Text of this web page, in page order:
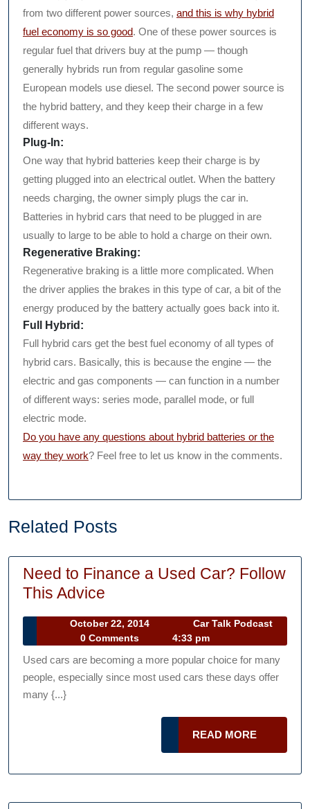
from two different power sources, and this is why hybrid
fuel economy is so good. One of these power sources is
regular fuel that drivers buy at the pump — though
generally hybrids run from regular gasoline some
European models use diesel. The second power source is
the hybrid battery, and they keep their charge in a few
different ways.
Plug-In:
One way that hybrid batteries keep their charge is by
getting plugged into an electrical outlet. When the battery
needs charging, the owner simply plugs the car in.
Batteries in hybrid cars that need to be plugged in are
usually to large to be able to hold a charge on their own.
Regenerative Braking:
Regenerative braking is a little more complicated. When
the driver applies the brakes in this type of car, a bit of the
energy produced by the battery actually goes back into it.
Full Hybrid:
Full hybrid cars get the best fuel economy of all types of
hybrid cars. Basically, this is because the engine — the
electric and gas components — can function in a number
of different ways: series mode, parallel mode, or full
electric mode.
Do you have any questions about hybrid batteries or the
way they work? Feel free to let us know in the comments.
Related Posts
Need to Finance a Used Car? Follow
This Advice
Finance
a
Used
October 22, 2014
Car Talk Podcast
Podcast
0 Comments 4:33 pm
Used cars are becoming a more popular choice for many
people, especially since most used cars these days offer
many {...}
READ MORE
MORE